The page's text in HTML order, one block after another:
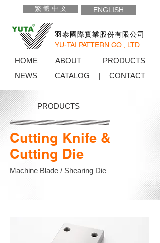
繁 體 中 文 ENGLISH
羽泰國際實業股份有限公司
YU-TAI PATTERN CO., LTD.
HOME ABOUT
PRODUCTS
NEWS
CATALOG CONTACT
PRODUCTS
Cutting Knife &
Cutting Die
Machine Blade / Shearing Die